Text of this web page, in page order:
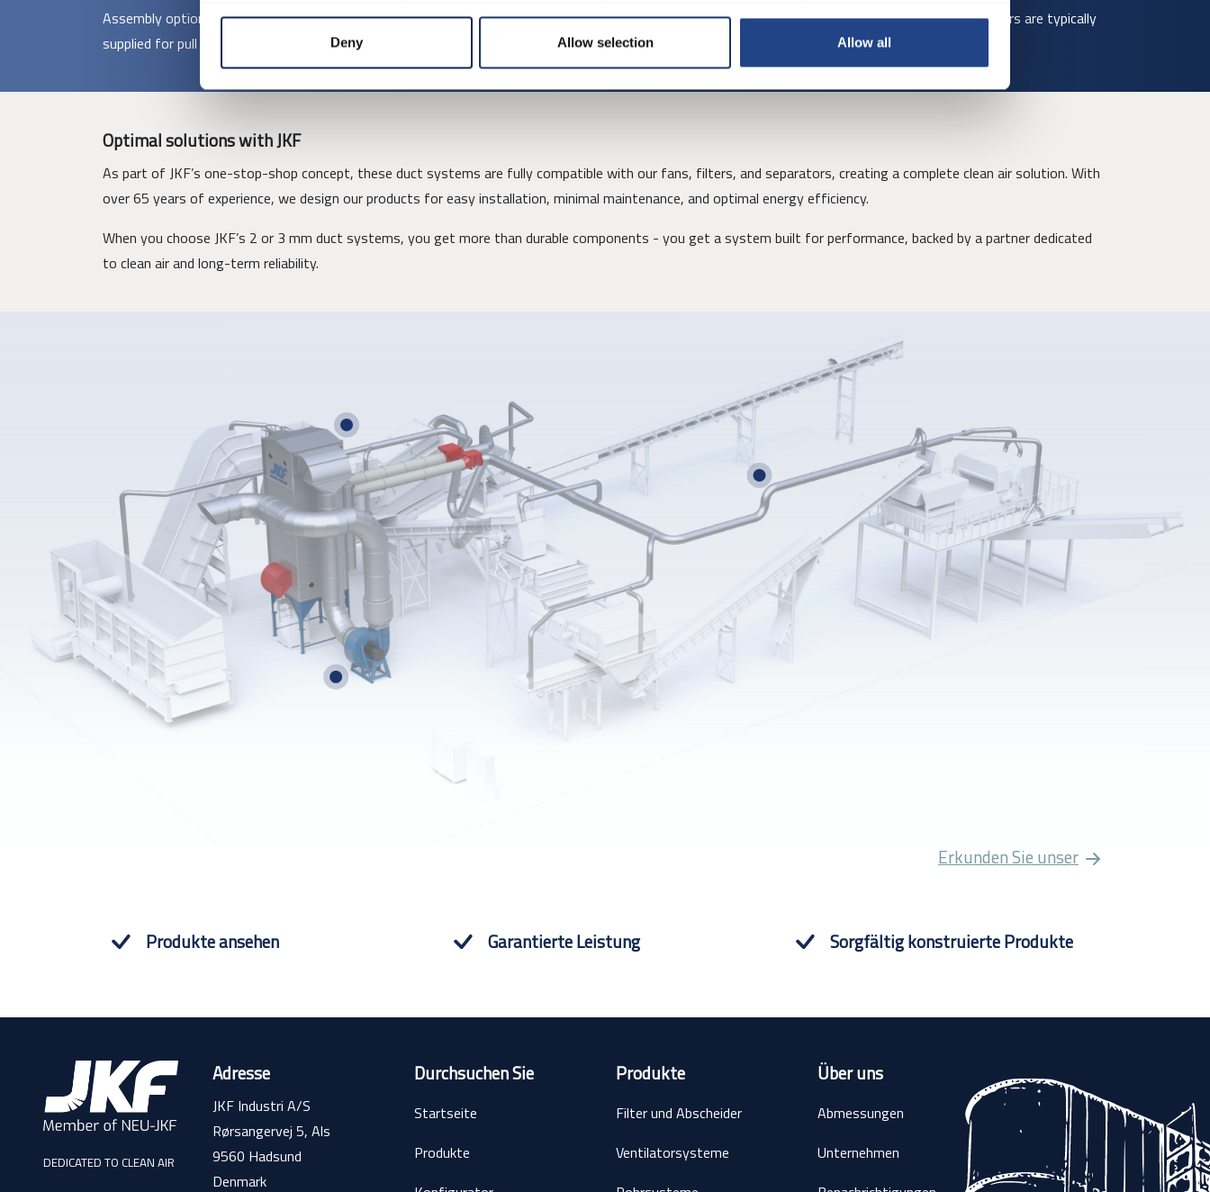
Deny Allow selection Allow all
Assembly options include pull rings, loose flanges, and welded flanges, allowing the system to be tailored to specific site conditions. Smaller diameters are typically
supplied for pull ring assembly, while larger components are flanged for strength and stability.
Optimal solutions with JKF
As part of JKF’s one-stop-shop concept, these duct systems are fully compatible with our fans, filters, and separators, creating a complete clean air solution. With
over 65 years of experience, we design our products for easy installation, minimal maintenance, and optimal energy efficiency.
When you choose JKF’s 2 or 3 mm duct systems, you get more than durable components - you get a system built for performance, backed by a partner dedicated
to clean air and long-term reliability.
Erkunden Sie unser
Produkte ansehen Garantierte Leistung Sorgfältig konstruierte Produkte
DEDICATED TO CLEAN AIR
Adresse
JKF Industri A/S
Rørsangervej 5, Als
9560 Hadsund
Denmark
Durchsuchen Sie
Startseite
Produkte
Produkte
Filter und Abscheider
Ventilatorsysteme
Über uns
Abmessungen
Unternehmen